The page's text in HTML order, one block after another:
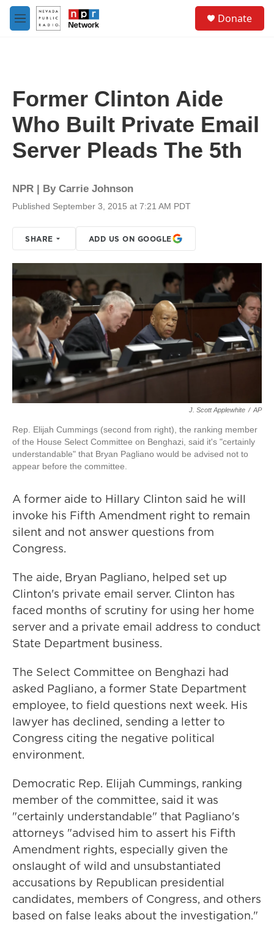
Skip to main content
M
e
Donate
Former Clinton Aide
Who Built Private Email
Server Pleads The 5th
NPR | By Carrie Johnson
Published September 3, 2015 at 7:21 AM PDT
SHARE ADD US ON GOOGLE
J. Scott Applewhite / AP
Rep. Elijah Cummings (second from right), the ranking member
of the House Select Committee on Benghazi, said it's "certainly
understandable" that Bryan Pagliano would be advised not to
appear before the committee.
A former aide to Hillary Clinton said he will
invoke his Fifth Amendment right to remain
silent and not answer questions from
Congress.
The aide, Bryan Pagliano, helped set up
Clinton's private email server. Clinton has
faced months of scrutiny for using her home
server and a private email address to conduct
State Department business.
The Select Committee on Benghazi had
asked Pagliano, a former State Department
employee, to field questions next week. His
lawyer has declined, sending a letter to
Congress citing the negative political
environment.
Democratic Rep. Elijah Cummings, ranking
member of the committee, said it was
"certainly understandable" that Pagliano's
attorneys "advised him to assert his Fifth
Amendment rights, especially given the
onslaught of wild and unsubstantiated
accusations by Republican presidential
candidates, members of Congress, and others
based on false leaks about the investigation."